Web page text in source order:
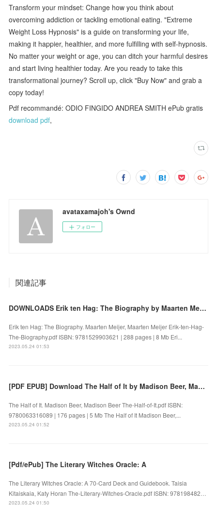
Transform your mindset: Change how you think about
overcoming addiction or tackling emotional eating. "Extreme
Weight Loss Hypnosis" is a guide on transforming your life,
making it happier, healthier, and more fulfilling with self-hypnosis.
No matter your weight or age, you can ditch your harmful desires
and start living healthier today. Are you ready to take this
transformational journey? Scroll up, click "Buy Now" and grab a
copy today!
Pdf recommandé: ODIO FINGIDO ANDREA SMITH ePub gratis
download pdf,
avataxamajoh's Ownd
フォロー
関連記事
DOWNLOADS Erik ten Hag: The Biography by Maarten Meijer, Maarten Meijer
Erik ten Hag: The Biography. Maarten Meijer, Maarten Meijer Erik-ten-Hag-
The-Biography.pdf ISBN: 9781529903621 | 288 pages | 8 Mb Eri...
2023.05.24 01:53
[PDF EPUB] Download The Half of It by Madison Beer, Madison Beer Full Book
The Half of It. Madison Beer, Madison Beer The-Half-of-It.pdf ISBN:
9780063316089 | 176 pages | 5 Mb The Half of It Madison Beer,...
2023.05.24 01:52
[Pdf/ePub] The Literary Witches Oracle: A
The Literary Witches Oracle: A 70-Card Deck and Guidebook. Taisia
Kitaiskaia, Katy Horan The-Literary-Witches-Oracle.pdf ISBN: 978198482…
2023.05.24 01:50